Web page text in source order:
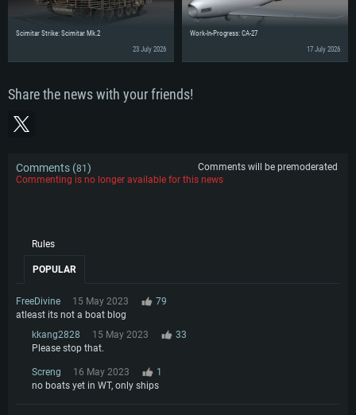
Scimitar Strike: Scimitar Mk.2
23 July 2026
Work-In-Progress: CA-27
17 July 2026
Share the news with your friends!
Comments (81)
Comments will be premoderated
Commenting is no longer available for this news
Rules
POPULAR
FreeDivine 15 May 2023
79
atleast its not a boat blog
kkang2828
15 May 2023
33
Please stop that.
Screng 16 May 2023
1
no boats yet in WT, only ships